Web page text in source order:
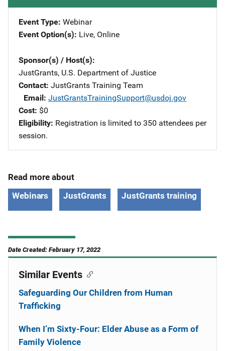
Event Type Webinar
Event Option(s) Live, Online
Sponsor(s) / Host(s)
JustGrants, U.S. Department of Justice
Contact JustGrants Training Team
Email JustGrantsTrainingSupport@usdoj.gov
Cost $0
Eligibility Registration is limited to 350 attendees per
session.
Read more about
Webinars
JustGrants JustGrants training
Date Created: February 17, 2022
Similar Events
Safeguarding Our Children from Human
Trafficking
When I’m Sixty-Four: Elder Abuse as a Form of
Family Violence